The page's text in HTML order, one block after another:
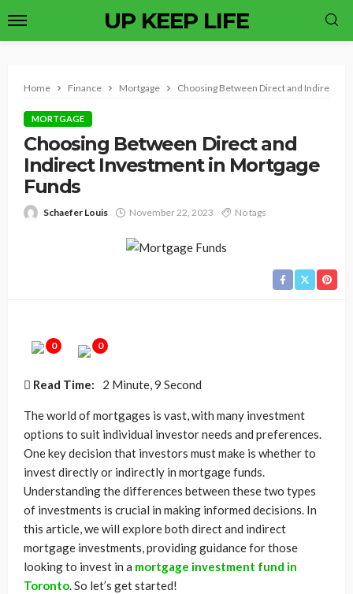
UP KEEP LIFE
Home Finance Mortgage Choosing Between Direct and Indirect
MORTGAGE
Choosing Between Direct and
Indirect Investment in Mortgage
Funds
Schaefer Louis November 22, 2023 No tags
0 0
Read Time: 2 Minute, 9 Second
The world of mortgages is vast, with many investment
options to suit individual investor needs and preferences.
One key decision that investors must make is whether to
invest directly or indirectly in mortgage funds.
Understanding the differences between these two types
of investments is crucial in making informed decisions. In
this article, we will explore both direct and indirect
mortgage investments, providing guidance for those
looking to invest in a mortgage investment fund in
Toronto. So let’s get started!